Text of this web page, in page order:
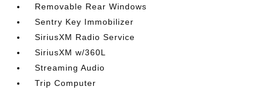
Removable Rear Windows
Sentry Key Immobilizer
SiriusXM Radio Service
SiriusXM w/360L
Streaming Audio
Trip Computer